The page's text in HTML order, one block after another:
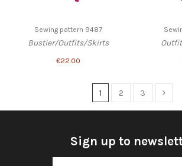
Sewing pattern 9487
Bustier/Outfits/Skirts
€22.00
1 2 3
Sign up to